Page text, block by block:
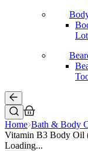
Home Bath & Body
Vitamin B3 Body Oil
Loading...